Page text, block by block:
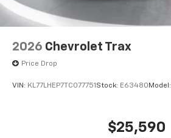
2026 Chevrolet Trax
Price Drop
VIN: KL77LHEP7TC077751 Stock: E63480 Model:
$25,590